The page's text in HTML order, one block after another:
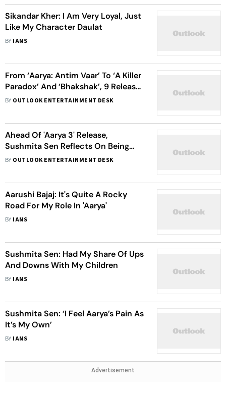
Sikandar Kher: I Am Very Loyal, Just
Like My Character Daulat
BY IANS
From ‘Aarya: Antim Vaar’ To ‘A Killer
Paradox’ And ‘Bhakshak’, 9 Releases
You Can't Miss on February 9
BY OUTLOOK ENTERTAINMENT DESK
Ahead Of 'Aarya 3' Release,
Sushmita Sen Reflects On Being
Called 'Opinionated' In The 90s For
BY OUTLOOK ENTERTAINMENT DESK
Aarushi Bajaj: It's Quite A Rocky
Road For My Role In 'Aarya'
BY IANS
Sushmita Sen: Had My Share Of Ups
And Downs With My Children
BY IANS
Sushmita Sen: ‘I Feel Aarya’s Pain As
It’s My Own’
BY IANS
Advertisement